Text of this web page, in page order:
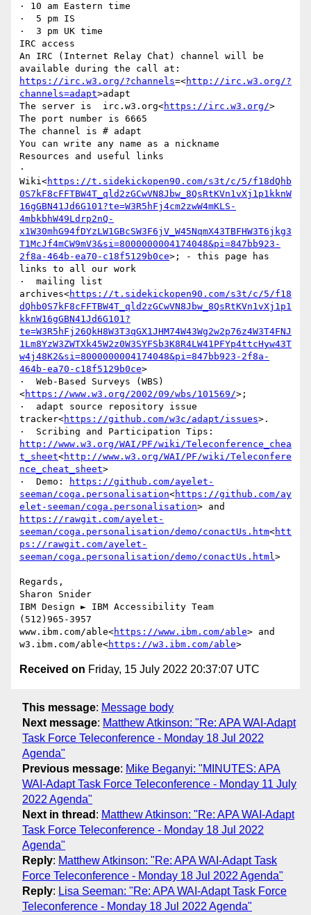
· 10 am Eastern time
·  5 pm IS
·  3 pm UK time
IRC access
An IRC (Internet Relay Chat) channel will be
https://irc.w3.org/?channels=<http://irc.w3.org/?
channels=adapt>adapt
The server is  irc.w3.org<https://irc.w3.org/>
The port number is 6665
The channel is # adapt
You can write any name as a nickname
Resources and useful links
·
Wiki<https://t.sidekickopen90.com/s3t/c/5/f18dQhb
0S7kF8cFFTBW4T_qld2zGCwVN8Jbw_8QsRtKVn1vXj1p1kknW
16gGBN41Jd6G101?te=W3R5hFj4cm2zwW4mKLS-
4mbkbhW49Ldrp2nQ-
x1W30mhG94fDYzLW1GBcSW3F6jV_W45NqmX43TBFHW3T6jkg3
T1McJf4mCW9mV3&si=8000000004174048&pi=847bb923-
2f8a-464b-ea70-c18f5129b0ce>; - this page has
links to all our work
·  mailing list
archives<https://t.sidekickopen90.com/s3t/c/5/f18
dQhb0S7kF8cFFTBW4T_qld2zGCwVN8Jbw_8QsRtKVn1vXj1p1
kknW16gGBN41Jd6G101?
te=W3R5hFj26QkH8W3T3qGX1JHM74W43Wg2w2p76z4W3T4FNJ
1Lm8YzW3ZWTXk45W2z0W3SYFSb3K8R4LW41PFYp4ttcHyw43T
w4j48K2&si=8000000004174048&pi=847bb923-2f8a-
464b-ea70-c18f5129b0ce>
·  Web-Based Surveys (WBS)
<https://www.w3.org/2002/09/wbs/101569/>;
·  adapt source repository issue
tracker<https://github.com/w3c/adapt/issues>.
http://www.w3.org/WAI/PF/wiki/Teleconference_chea
t_sheet<http://www.w3.org/WAI/PF/wiki/Teleconfere
nce_cheat_sheet>
·  Demo:
https://github.com/ayelet-
seeman/coga.personalisation<https://github.com/ay
elet-seeman/coga.personalisation
https://rawgit.com/ayelet-
seeman/coga.personalisation/demo/conactUs.htm<htt
ps://rawgit.com/ayelet-
seeman/coga.personalisation/demo/conactUs.html>
Regards,
Sharon Snider
IBM Design ► IBM Accessibility Team
(512)965-3957
www.ibm.com/able<https://www.ibm.com/able> and
w3.ibm.com/able<https://w3.ibm.com/able
Received on Friday, 15 July 2022 20:37:07 UTC
This message: Message body
Next message: Matthew Atkinson: "Re: APA WAI-Adapt
Task Force Teleconference - Monday 18 Jul 2022
Agenda"
Previous message: Mike Beganyi: "MINUTES: APA
WAI-Adapt Task Force Teleconference - Monday 11 July
2022 Agenda"
Next in thread : Matthew Atkinson: "Re: APA WAI-Adapt
Task Force Teleconference - Monday 18 Jul 2022
Agenda"
Reply: Matthew Atkinson: "Re: APA WAI-Adapt Task
Force Teleconference - Monday 18 Jul 2022 Agenda"
Reply: Lisa Seeman: "Re: APA WAI-Adapt Task Force
Teleconference - Monday 18 Jul 2022 Agenda"